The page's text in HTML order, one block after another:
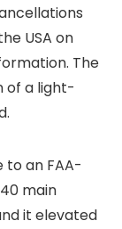
USA on
The
of a light-
to an FAA-
main
it elevated